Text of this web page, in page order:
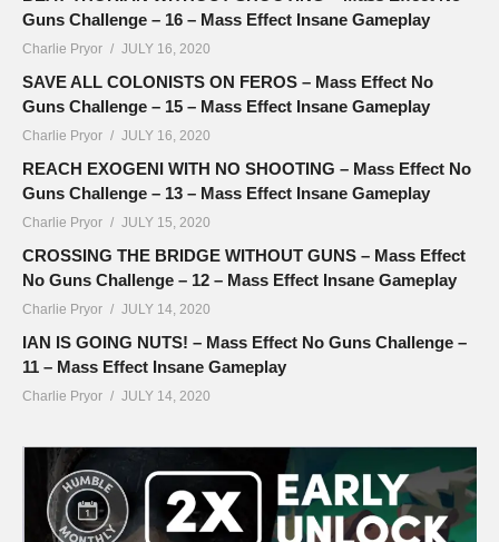
Guns Challenge – 16 – Mass Effect Insane Gameplay
Charlie Pryor JULY 16, 2020
SAVE ALL COLONISTS ON FEROS – Mass Effect No
Guns Challenge – 15 – Mass Effect Insane Gameplay
Charlie Pryor JULY 16, 2020
REACH EXOGENI WITH NO SHOOTING – Mass Effect No
Guns Challenge – 13 – Mass Effect Insane Gameplay
Charlie Pryor JULY 15, 2020
CROSSING THE BRIDGE WITHOUT GUNS – Mass Effect
No Guns Challenge – 12 – Mass Effect Insane Gameplay
Charlie Pryor JULY 14, 2020
IAN IS GOING NUTS! – Mass Effect No Guns Challenge –
11 – Mass Effect Insane Gameplay
Charlie Pryor JULY 14, 2020